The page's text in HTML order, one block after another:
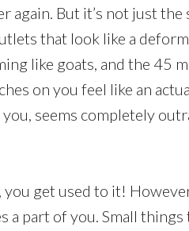
again. But it’s not just the
that look like a
like goats, and the 45
on you feel like an
seems completely
you get used to it!
part of you. Small things